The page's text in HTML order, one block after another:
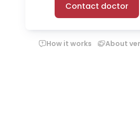
Contact doctor
How it works About